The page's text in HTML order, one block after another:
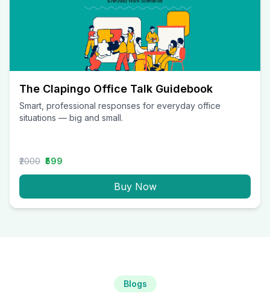
The Clapingo Office Talk Guidebook
Smart, professional responses for everyday office
situations — big and small.
₹2000 ₹599
Buy Now
Blogs